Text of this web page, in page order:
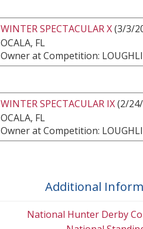
WINTER SPECTACULAR X(3/3/
OCALA, FL
Owner at Competition:
WINTER SPECTACULAR IX(2/
OCALA, FL
Owner at Competition:
Additional
National Hunter Derby